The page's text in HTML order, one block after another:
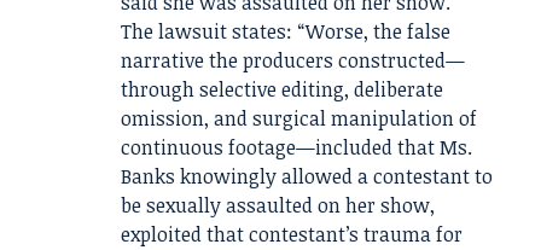
The lawsuit states: “Worse, the false
narrative the producers constructed—
through selective editing, deliberate
omission, and surgical manipulation of
continuous footage—included that Ms.
Banks knowingly allowed a contestant to
be sexually assaulted on her show,
exploited that contestant’s trauma for